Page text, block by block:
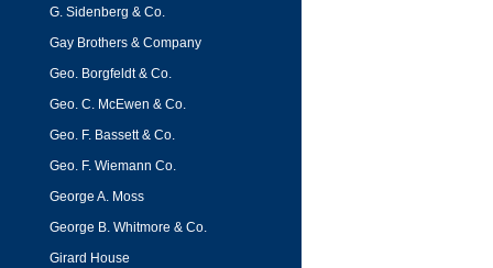
G. Sidenberg & Co.
Gay Brothers & Company
Geo. Borgfeldt & Co.
Geo. C. McEwen & Co.
Geo. F. Bassett & Co.
Geo. F. Wiemann Co.
George A. Moss
George B. Whitmore & Co.
Girard House